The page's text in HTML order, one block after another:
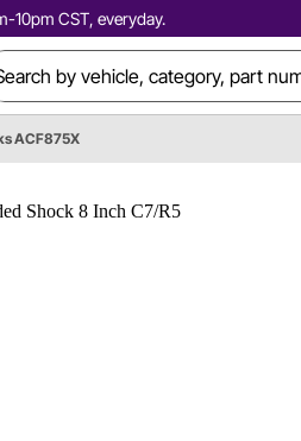
10pm CST, everyday.
ACF875X